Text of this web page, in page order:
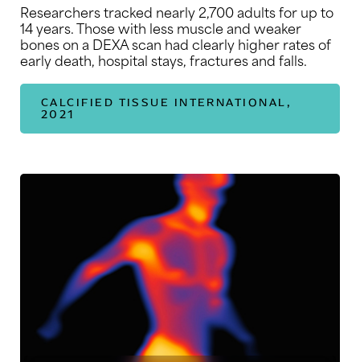
Researchers tracked nearly 2,700 adults for up to
14 years. Those with less muscle and weaker
bones on a DEXA scan had clearly higher rates of
early death, hospital stays, fractures and falls.
CALCIFIED TISSUE INTERNATIONAL,
2021